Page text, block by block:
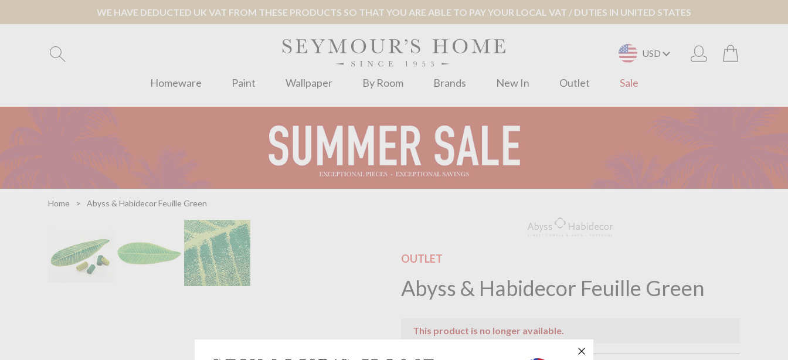
WE HAVE DEDUCTED UK VAT FROM THESE PRODUCTS SO THAT YOU ARE ABLE TO PAY YOUR LOCAL VAT / DUTIES IN UNITED STATES
USD
Homeware Paint Wallpaper By Room Brands New In Outlet Sale
Home Abyss & Habidecor Feuille Green
OUTLET
Abyss & Habidecor Feuille Green
This product is no longer available.